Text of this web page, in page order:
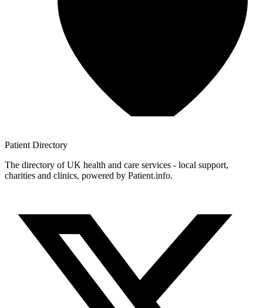
Patient Directory
The directory of UK health and care services - local support,
charities and clinics, powered by Patient.info.